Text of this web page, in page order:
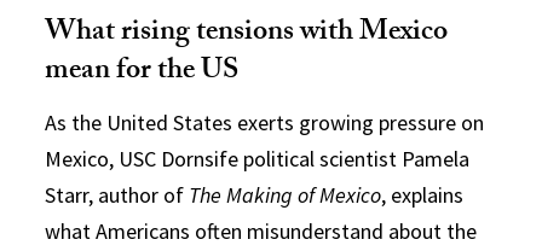
What rising tensions with Mexico
mean for the US
As the United States exerts growing pressure on
Mexico, USC Dornsife political scientist Pamela
Starr, author of The Making of Mexico, explains
what Americans often misunderstand about the